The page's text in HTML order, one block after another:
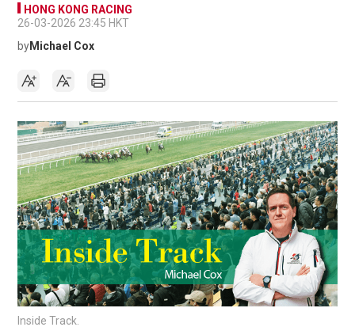
HONG KONG RACING
26-03-2026 23:45 HKT
byMichael Cox
Inside Track.